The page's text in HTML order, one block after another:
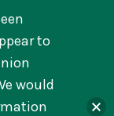
to
would